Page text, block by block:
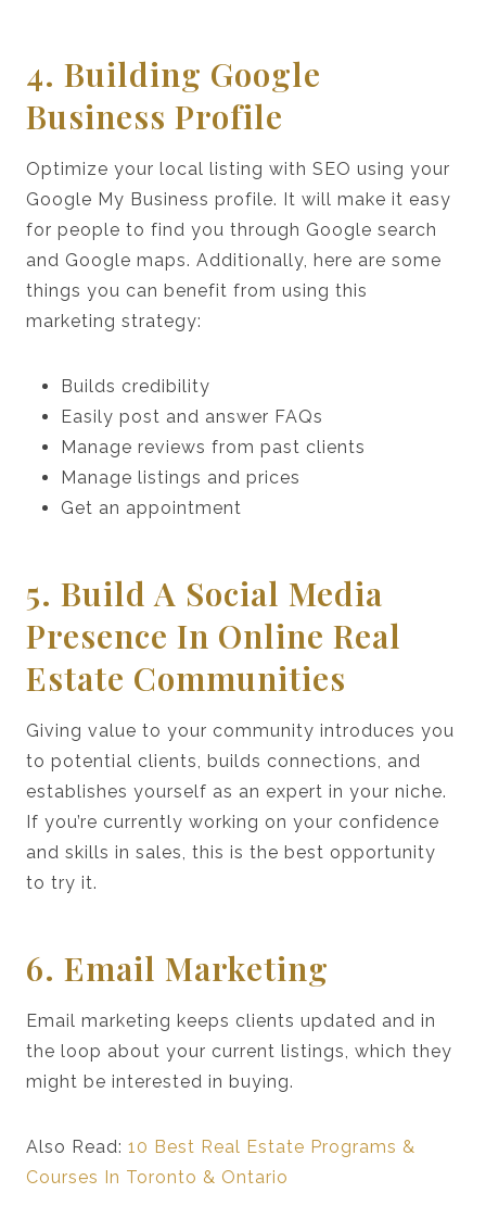
4. Building Google
Business Profile
Optimize your local listing with SEO using your
Google My Business profile. It will make it easy
for people to find you through Google search
and Google maps. Additionally, here are some
things you can benefit from using this
marketing strategy:
Builds credibility
Easily post and answer FAQs
Manage reviews from past clients
Manage listings and prices
Get an appointment
5. Build A Social Media
Presence In Online Real
Estate Communities
Giving value to your community introduces you
to potential clients, builds connections, and
establishes yourself as an expert in your niche.
If you’re currently working on your confidence
and skills in sales, this is the best opportunity
to try it.
6. Email Marketing
Email marketing keeps clients updated and in
the loop about your current listings, which they
might be interested in buying.
Also Read: 10 Best Real Estate Programs &
Courses In Toronto & Ontario